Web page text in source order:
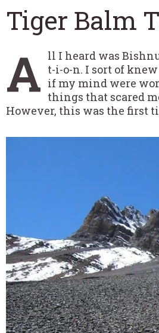
Tiger Balm
A ll I heard was
t-i-o-n. I sort of
if my mind were
things that scared
However, this was the first